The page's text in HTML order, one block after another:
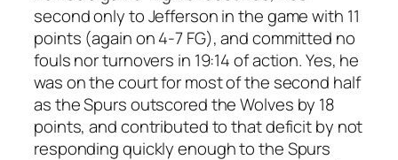
second only to Jefferson in the game with 11
points (again on 4-7 FG), and committed no
fouls nor turnovers in 19:14 of action. Yes, he
was on the court for most of the second half
as the Spurs outscored the Wolves by 18
points, and contributed to that deficit by not
responding quickly enough to the Spurs